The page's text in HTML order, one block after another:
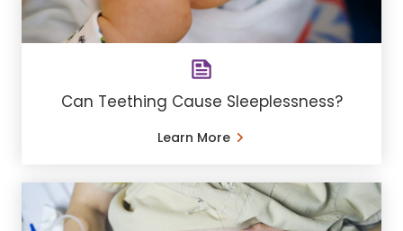
Can Teething Cause Sleeplessness?
Learn More